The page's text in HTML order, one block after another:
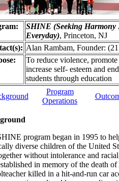
SHINE (Seeking Harmony
Everyday), Princeton, NJ
Alan Rambam, Founder:
To reduce violence,
increase self- esteem and
students through education
Program
Operations
program began in 1995 to
diverse children of the United
without intolerance and
in memory of the death
killed in a hit-and-run car